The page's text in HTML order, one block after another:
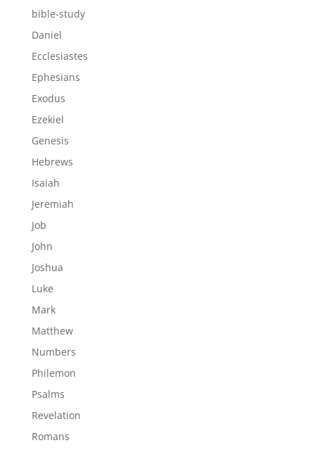
bible-study
Daniel
Ecclesiastes
Ephesians
Exodus
Ezekiel
Genesis
Hebrews
Isaiah
Jeremiah
Job
John
Joshua
Luke
Mark
Matthew
Numbers
Philemon
Psalms
Revelation
Romans